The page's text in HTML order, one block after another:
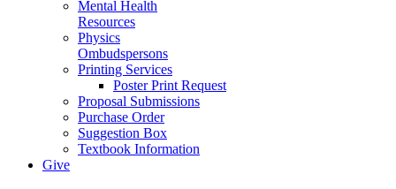
Mental Health
Resources
Physics
Ombudspersons
Printing Services
Poster Print Request
Proposal Submissions
Purchase Order
Suggestion Box
Textbook Information
Give